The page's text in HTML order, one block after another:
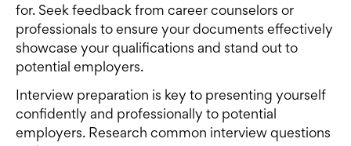
for. Seek feedback from career counselors or
professionals to ensure your documents effectively
showcase your qualifications and stand out to
potential employers.
Interview preparation is key to presenting yourself
confidently and professionally to potential
employers. Research common interview questions